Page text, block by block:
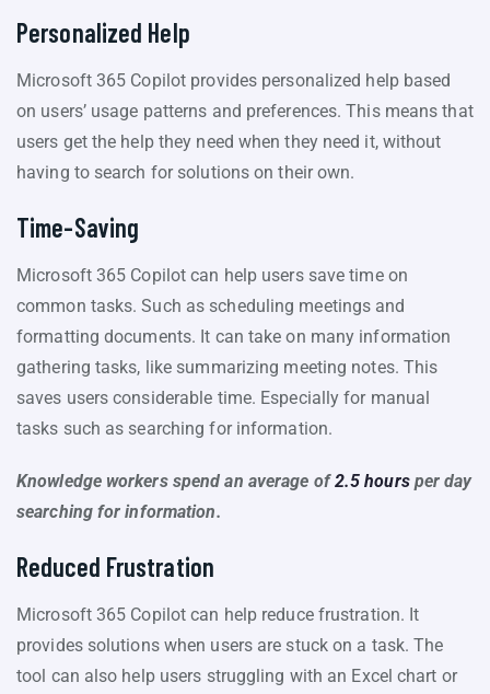
Personalized Help
Microsoft 365 Copilot provides personalized help based
on users’ usage patterns and preferences. This means that
users get the help they need when they need it, without
having to search for solutions on their own.
Time-Saving
Microsoft 365 Copilot can help users save time on
common tasks. Such as scheduling meetings and
formatting documents. It can take on many information
gathering tasks, like summarizing meeting notes. This
saves users considerable time. Especially for manual
tasks such as searching for information.
Knowledge workers spend an average of2.5 hoursper day
searching for information.
Reduced Frustration
Microsoft 365 Copilot can help reduce frustration. It
provides solutions when users are stuck on a task. The
tool can also help users struggling with an Excel chart or